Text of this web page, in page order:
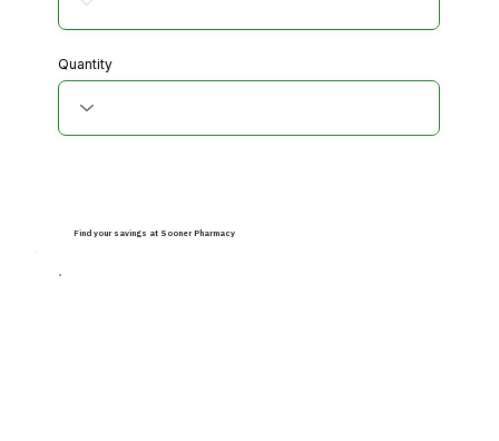
Find your savings at Sooner Pharmacy
Quantity